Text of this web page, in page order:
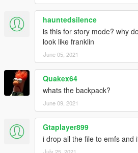
hauntedsilence
is this for story mode? why
look like franklin
June 05, 2021
Quakex64
whats the backpack?
June 09, 2021
Gtaplayer899
i drop all the file to emfs and
July 25, 2021